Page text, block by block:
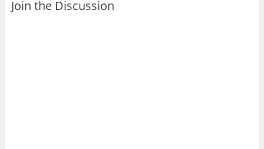
Join the Discussion